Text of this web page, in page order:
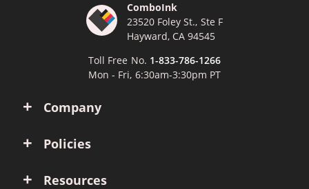
Company
Policies
Resources
ComboInk
23520 Foley St., Ste F
Hayward, CA 94545
Toll Free No. 1-833-786-1266
Mon - Fri, 6:30am-3:30pm PT